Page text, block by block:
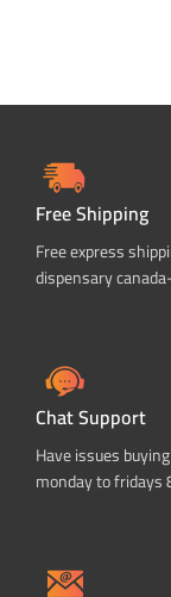
Free Shipping
Free express
dispensary
Chat Support
Have issues
monday to fridays